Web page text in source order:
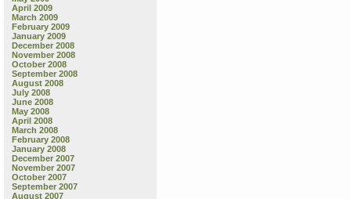
April 2009
March 2009
February 2009
January 2009
December 2008
November 2008
October 2008
September 2008
August 2008
July 2008
June 2008
May 2008
April 2008
March 2008
February 2008
January 2008
December 2007
November 2007
October 2007
September 2007
August 2007